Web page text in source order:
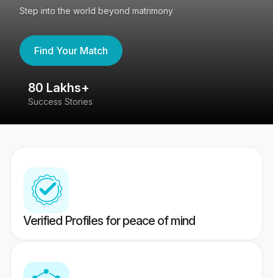
Step into the world beyond matrimony
Find Your Match
80 Lakhs+
Success Stories
Verified Profiles for peace of mind